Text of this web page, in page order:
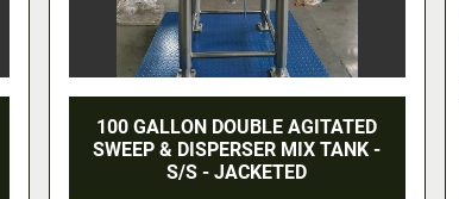
100 GALLON DOUBLE AGITATED
SWEEP & DISPERSER MIX TANK -
S/S - JACKETED